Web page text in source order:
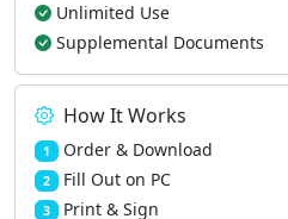
Unlimited Use
Supplemental Documents
How It Works
1 Order & Download
2 Fill Out on PC
3 Print & Sign